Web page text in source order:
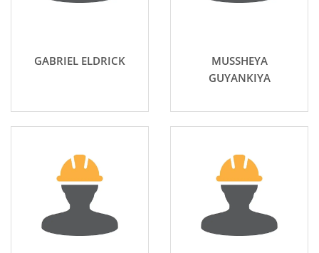
GABRIEL ELDRICK
MUSSHEYA
GUYANKIYA